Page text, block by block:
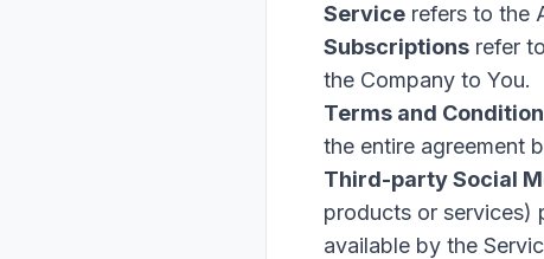
Service refers to the
Subscriptions refer
the Company to You.
Terms and
the entire agreement
Third-party Social
products or services)
available by the